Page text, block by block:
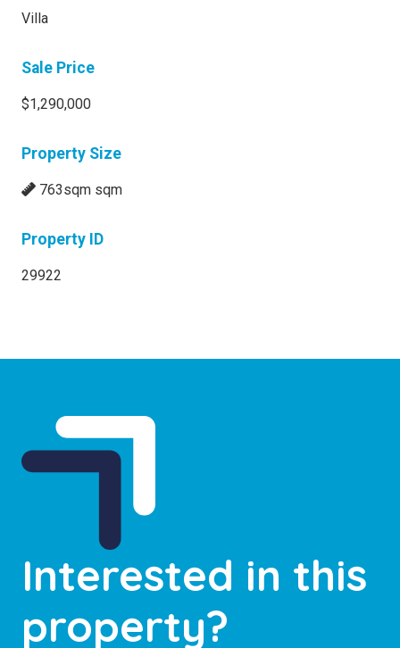
Villa
Sale Price
$1,290,000
Property Size
763sqm sqm
Property ID
29922
Interested in this
property?